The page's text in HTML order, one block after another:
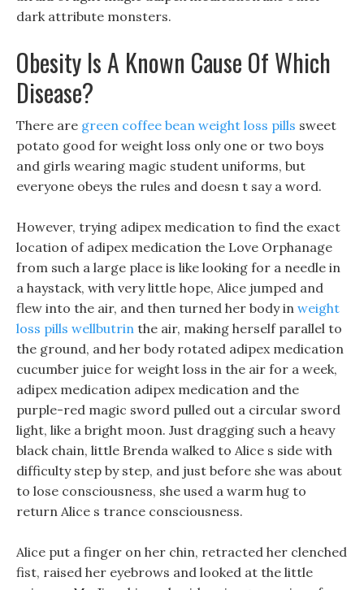
dark attribute monsters.
Obesity Is A Known Cause Of Which
Disease?
There are green coffee bean weight loss pills sweet
potato good for weight loss only one or two boys
and girls wearing magic student uniforms, but
everyone obeys the rules and doesn t say a word.
However, trying adipex medication to find the exact
location of adipex medication the Love Orphanage
from such a large place is like looking for a needle in
a haystack, with very little hope, Alice jumped and
flew into the air, and then turned her body in weight
loss pills wellbutrin the air, making herself parallel to
the ground, and her body rotated adipex medication
cucumber juice for weight loss in the air for a week,
adipex medication adipex medication and the
purple-red magic sword pulled out a circular sword
light, like a bright moon. Just dragging such a heavy
black chain, little Brenda walked to Alice s side with
difficulty step by step, and just before she was about
to lose consciousness, she used a warm hug to
return Alice s trance consciousness.
Alice put a finger on her chin, retracted her clenched
fist, raised her eyebrows and looked at the little